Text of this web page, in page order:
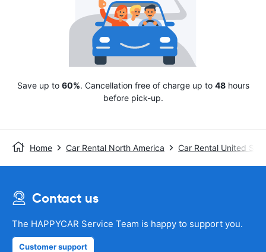
Save up to 60%. Cancellation free of charge up to 48hours
before pick-up.
Home Car Rental North America Car Rental United
Contact us
The HAPPYCAR Service Team is happy to support you.
Customer support